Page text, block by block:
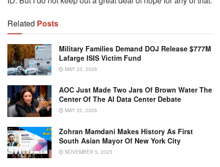
Related Posts
Military Families Demand DOJ Release $777M
Lafarge ISIS Victim Fund
MAY 23, 2026
AOC Just Made Two Jars Of Brown Water The
Center Of The AI Data Center Debate
MAY 22, 2026
Zohran Mamdani Makes History As First
South Asian Mayor Of New York City
NOVEMBER 5, 2025